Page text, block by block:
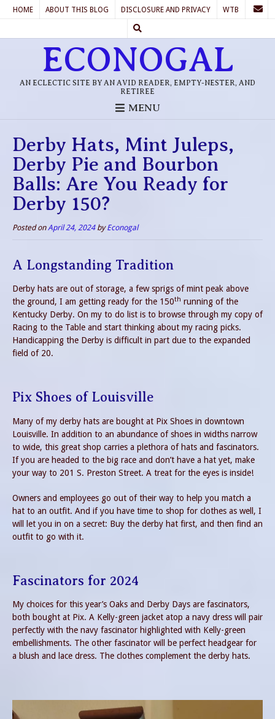
HOME ABOUT THIS BLOG DISCLOSURE AND PRIVACY WTB
ECONOGAL
AN ECLECTIC SITE BY AN AVID READER, EMPTY-NESTER, AND
RETIREE
MENU
Derby Hats, Mint Juleps,
Derby Pie and Bourbon
Balls: Are You Ready for
Derby 150?
Posted onApril 24, 2024byEconogal
A Longstanding Tradition
Derby hats are out of storage, a few sprigs of mint peak above
the ground, I am getting ready for the 150th running of the
Kentucky Derby. On my to do list is to browse through my copy of
Racing to the Table and start thinking about my racing picks.
Handicapping the Derby is difficult in part due to the expanded
field of 20.
Pix Shoes of Louisville
Many of my derby hats are bought at Pix Shoes in downtown
Louisville. In addition to an abundance of shoes in widths narrow
to wide, this great shop carries a plethora of hats and fascinators.
If you are headed to the big race and don’t have a hat yet, make
your way to 201 S. Preston Street. A treat for the eyes is inside!
Owners and employees go out of their way to help you match a
hat to an outfit. And if you have time to shop for clothes as well, I
will let you in on a secret: Buy the derby hat first, and then find an
outfit to go with it.
Fascinators for 2024
My choices for this year’s Oaks and Derby Days are fascinators,
both bought at Pix. A Kelly-green jacket atop a navy dress will pair
perfectly with the navy fascinator highlighted with Kelly-green
embellishments. The other fascinator will be perfect headgear for
a blush and lace dress. The clothes complement the derby hats.